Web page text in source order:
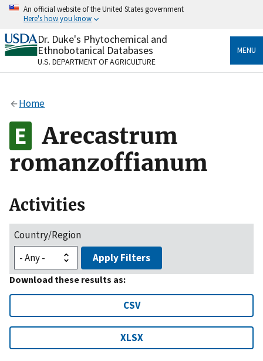
Skip
content
An official website of the United States government
Here's how you know
Official websites use .gov
A.govwebsite belongs to an official government
organization in the United States.
Alock
to the .gov website. Share sensitive information only
on official, secure websites.
Dr. Duke's Phytochemical and
Ethnobotanical Databases
U.S. DEPARTMENT OF AGRICULTURE
MENU
Home
Arecastrum
romanzoffianum
Activities
Country/Region
Apply Filters
Download these results as:
CSV
XLSX